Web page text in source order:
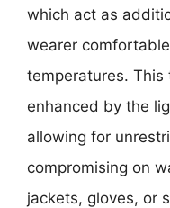
which act as
wearer
temperatures.
enhanced by the
allowing for
compromising on
jackets, gloves, or